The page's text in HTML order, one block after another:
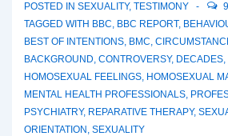
POSTED IN SEXUALITY, TESTIMONY
TAGGED WITH BBC, BBC REPORT,
BEST OF INTENTIONS, BMC,
BACKGROUND, CONTROVERSY, DECADES,
HOMOSEXUAL FEELINGS, HOMOSEXUAL
MENTAL HEALTH PROFESSIONALS,
PSYCHIATRY, REPARATIVE THERAPY,
ORIENTATION , SEXUALITY